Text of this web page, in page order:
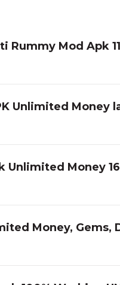
Rummy Mod Apk
Unlimited Money
Unlimited Money
Money, Gems,